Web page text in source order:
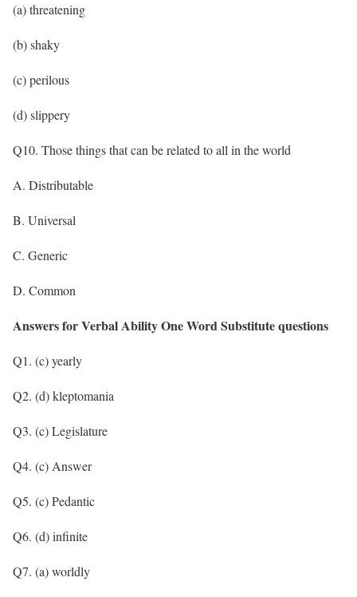
(a) threatening
(b) shaky
(c) perilous
(d) slippery
Q10. Those things that can be related to all in the world
A. Distributable
B. Universal
C. Generic
D. Common
Answers for Verbal Ability One Word Substitute questions
Q1. (c) yearly
Q2. (d) kleptomania
Q3. (c) Legislature
Q4. (c) Answer
Q5. (c) Pedantic
Q6. (d) infinite
Q7. (a) worldly